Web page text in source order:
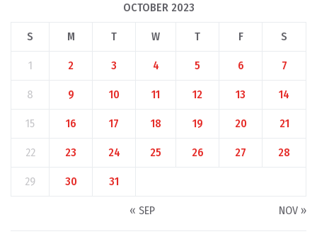
OCTOBER 2023
S M T W T F S
1 2 3 4 5 6 7
8 9 10 11 12 13 14
15 16 17 18 19 20 21
22 23 24 25 26 27 28
29 30 31
« SEP NOV »